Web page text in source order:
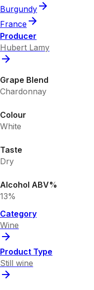
Burgundy
France
Producer
Hubert Lamy
Grape Blend
Chardonnay
Colour
White
Taste
Dry
Alcohol ABV%
13%
Category
Wine
Product Type
Still wine